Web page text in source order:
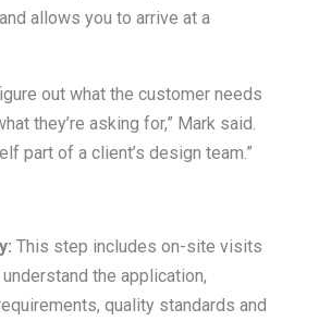
allows you to arrive at a
out what the customer needs
they’re asking for,” Mark said.
part of a client’s design team.”
This step includes on-site visits
the application,
quality standards and